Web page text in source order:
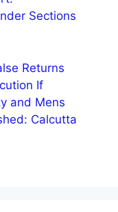
Sections
Returns
If
and Mens
Calcutta